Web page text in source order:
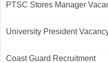
PTSC Stores Manager
University President
Coast Guard Recruitment